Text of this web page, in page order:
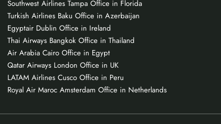
Southwest Airlines Tampa Office in Florida
Turkish Airlines Baku Office in Azerbaijan
Egyptair Dublin Office in Ireland
Thai Airways Bangkok Office in Thailand
Air Arabia Cairo Office in Egypt
Qatar Airways London Office in UK
LATAM Airlines Cusco Office in Peru
Royal Air Maroc Amsterdam Office in Netherlands